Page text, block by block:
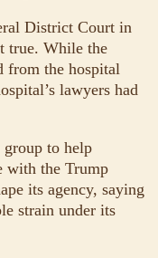
District Court in
true. While the
from the hospital
lawyers had
to help
with the Trump
its agency, saying
strain under its